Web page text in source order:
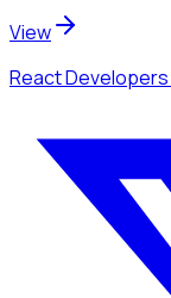
View
React Developers